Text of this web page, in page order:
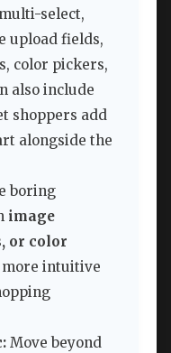
select,
upload fields,
color pickers,
also include
shoppers add
alongside the
boring
image
or color
more intuitive
Move beyond